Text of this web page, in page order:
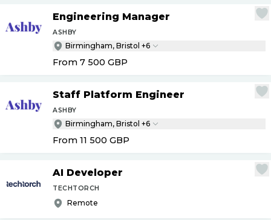
Engineering Manager
ASHBY
Birmingham, Bristol +6
From 7 500 GBP
Staff Platform Engineer
ASHBY
Birmingham, Bristol +6
From 11 500 GBP
AI Developer
TECHTORCH
Remote